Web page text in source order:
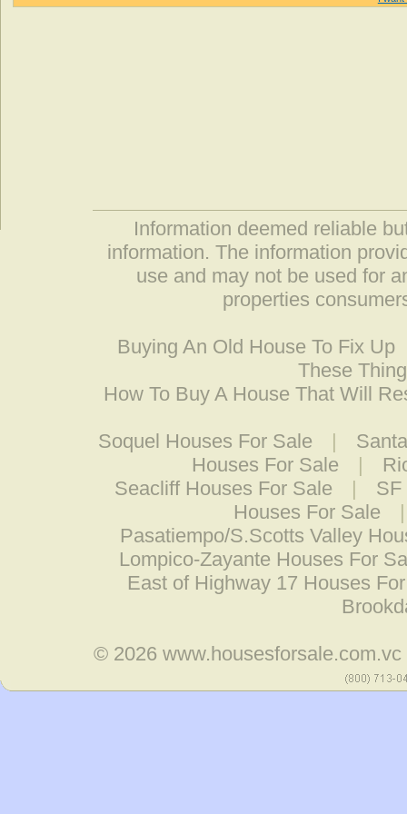
Information deemed reliable
information. The information
use and may not be used for
properties
Buying An Old House To Fix Up
These
How To Buy A House That Will
Soquel Houses For Sale |
Houses For Sale
|
Seacliff Houses For Sale
|
SF
Houses For Sale
Pasatiempo/S.Scotts Valley
Lompico-Zayante Houses For
East of Highway 17 Houses
© 2026www.housesforsale.com.vc